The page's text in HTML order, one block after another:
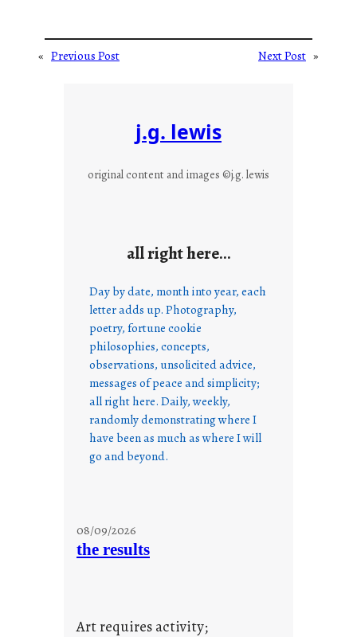
« Previous Post Next Post »
j.g. lewis
original content and images ©j.g. lewis
all right here…
Day by date, month into year, each
letter adds up. Photography,
poetry, fortune cookie
philosophies, concepts,
observations, unsolicited advice,
messages of peace and simplicity;
all right here. Daily, weekly,
randomly demonstrating where I
have been as much as where I will
go and beyond.
08/09/2026
the results
Art requires activity;